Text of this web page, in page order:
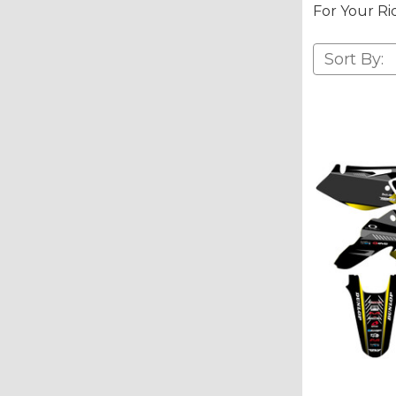
For Your
Sort By: